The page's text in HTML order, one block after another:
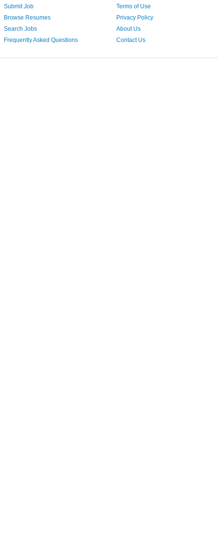
Submit Job
Browse Resumes
Search Jobs
Frequently Asked Questions
Terms of Use
Privacy Policy
About Us
Contact Us